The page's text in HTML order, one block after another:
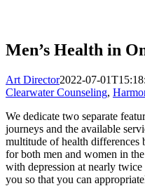
Men’s Health in
Art Director2022-07-
Clearwater Counseling,
We dedicate two separate
journeys and the available
multitude of health differences
for both men and women in
with depression at nearly
you so that you can